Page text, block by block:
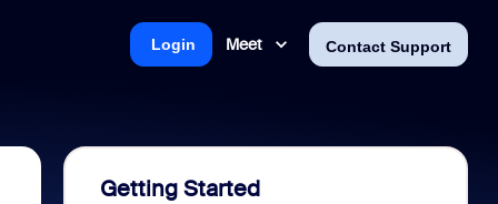
Meet Contact Support
Login
Getting Started